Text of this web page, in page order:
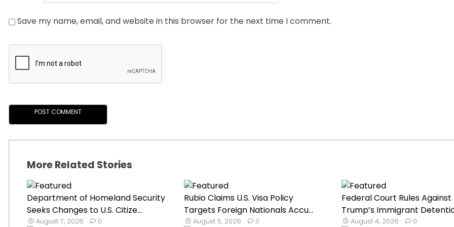
Save my name, email, and website in this browser for the next time I comment.
More Related Stories
Department of Homeland Security
Seeks Changes to U.S. Citize...
August 7, 2026 0
Rubio Claims U.S. Visa Policy
Targets Foreign Nationals Accu...
August 5, 2026 0
Federal Court Rules Against
Trump’s Immigrant
August 4, 2026 0